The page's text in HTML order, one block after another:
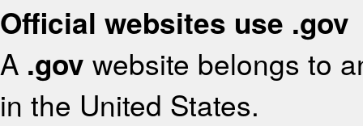
Official websites use .gov
A .gov website belongs to
in the United States.